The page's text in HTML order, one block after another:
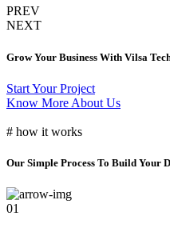
PREV
NEXT
Grow Your Business With Vilsa
Start Your Project
Know More About Us
# how it works
Our Simple Process To Build Your
01